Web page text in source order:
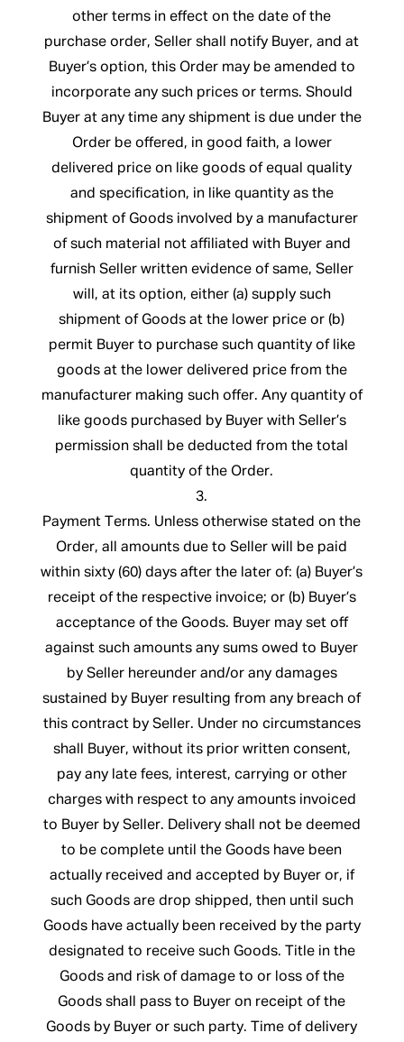
other terms in effect on the date of the
purchase order, Seller shall notify Buyer, and at
Buyer’s option, this Order may be amended to
incorporate any such prices or terms. Should
Buyer at any time any shipment is due under the
Order be offered, in good faith, a lower
delivered price on like goods of equal quality
and specification, in like quantity as the
shipment of Goods involved by a manufacturer
of such material not affiliated with Buyer and
furnish Seller written evidence of same, Seller
will, at its option, either (a) supply such
shipment of Goods at the lower price or (b)
permit Buyer to purchase such quantity of like
goods at the lower delivered price from the
manufacturer making such offer. Any quantity of
like goods purchased by Buyer with Seller’s
permission shall be deducted from the total
quantity of the Order.
3.
Payment Terms. Unless otherwise stated on the
Order, all amounts due to Seller will be paid
within sixty (60) days after the later of: (a) Buyer’s
receipt of the respective invoice; or (b) Buyer’s
acceptance of the Goods. Buyer may set off
against such amounts any sums owed to Buyer
by Seller hereunder and/or any damages
sustained by Buyer resulting from any breach of
this contract by Seller. Under no circumstances
shall Buyer, without its prior written consent,
pay any late fees, interest, carrying or other
charges with respect to any amounts invoiced
to Buyer by Seller. Delivery shall not be deemed
to be complete until the Goods have been
actually received and accepted by Buyer or, if
such Goods are drop shipped, then until such
Goods have actually been received by the party
designated to receive such Goods. Title in the
Goods and risk of damage to or loss of the
Goods shall pass to Buyer on receipt of the
Goods by Buyer or such party. Time of delivery